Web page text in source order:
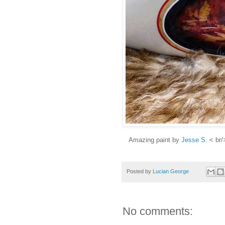
Amazing paint by Jesse S. < br/
Posted by Lucian George
No comments: